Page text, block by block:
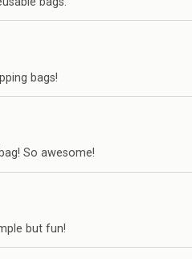
bags!
So awesome!
but fun!